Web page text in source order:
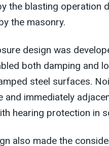
the blasting operation
the masonry.
design was
both damping and
steel surfaces.
and immediately
hearing protection in
also made the